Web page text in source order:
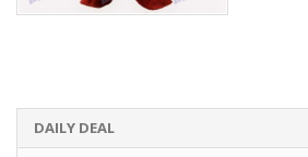
DAILY DEAL